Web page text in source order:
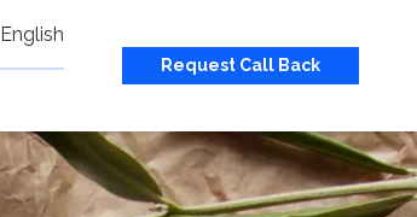
English
Request Call Back